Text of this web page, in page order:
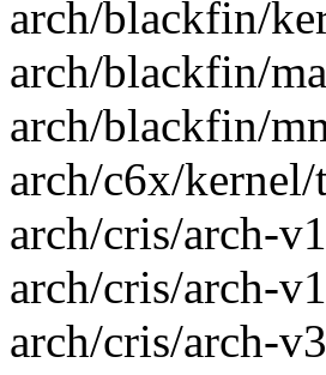
arch/blackfin/
arch/blackfin/
arch/blackfin/
arch/c6x/kernel/
arch/cris/arch-
arch/cris/arch-
arch/cris/arch-